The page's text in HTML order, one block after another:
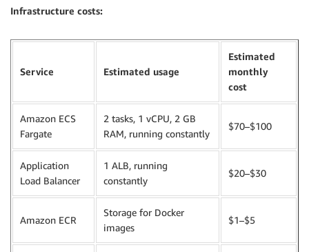
Infrastructure costs:
Service Estimated usage
Estimated
monthly
cost
Amazon ECS
Fargate
2 tasks, 1 vCPU, 2 GB
RAM, running constantly
$70–$100
Application
Load Balancer
1 ALB, running
constantly
$20–$30
Amazon ECR
Storage for Docker
images
$1–$5